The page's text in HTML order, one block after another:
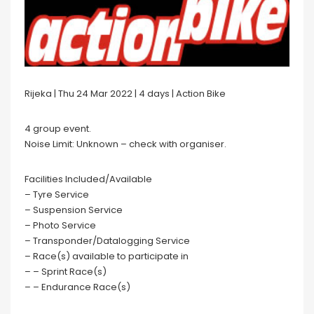
Rijeka | Thu 24 Mar 2022 | 4 days | Action Bike
4 group event.
Noise Limit: Unknown – check with organiser.
Facilities Included/Available
– Tyre Service
– Suspension Service
– Photo Service
– Transponder/Datalogging Service
– Race(s) available to participate in
– – Sprint Race(s)
– – Endurance Race(s)